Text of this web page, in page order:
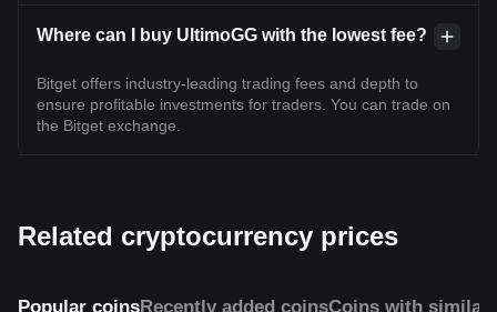
Where can I buy UltimoGG with the lowest fee?
Bitget offers industry-leading trading fees and depth to
ensure profitable investments for traders. You can trade on
the Bitget exchange.
Related cryptocurrency prices
Popular coinsRecently added coinsCoins with similar